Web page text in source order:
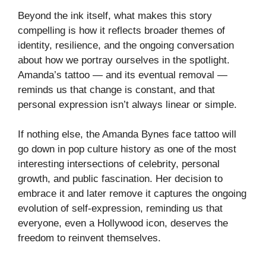
Beyond the ink itself, what makes this story
compelling is how it reflects broader themes of
identity, resilience, and the ongoing conversation
about how we portray ourselves in the spotlight.
Amanda’s tattoo — and its eventual removal —
reminds us that change is constant, and that
personal expression isn’t always linear or simple.
If nothing else, the Amanda Bynes face tattoo will
go down in pop culture history as one of the most
interesting intersections of celebrity, personal
growth, and public fascination. Her decision to
embrace it and later remove it captures the ongoing
evolution of self-expression, reminding us that
everyone, even a Hollywood icon, deserves the
freedom to reinvent themselves.